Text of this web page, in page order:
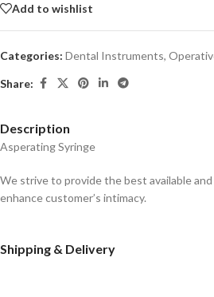
Add to wishlist
Categories: Dental Instruments,
Share:
Description
Asperating Syringe
We strive to provide the best available and
enhance customer’s intimacy.
Shipping & Delivery